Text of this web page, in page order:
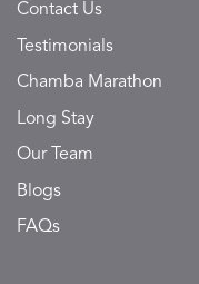
Contact Us
Testimonials
Chamba Marathon
Long Stay
Our Team
Blogs
FAQs